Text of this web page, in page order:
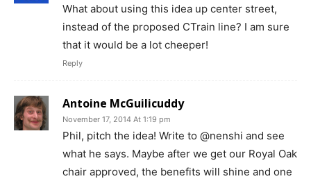
What about using this idea up center street,
instead of the proposed CTrain line? I am sure
that it would be a lot cheeper!
Reply
Antoine McGuilicuddy
November 17, 2014 At 1:19 pm
Phil, pitch the idea! Write to @nenshi and see
what he says. Maybe after we get our Royal Oak
chair approved, the benefits will shine and one